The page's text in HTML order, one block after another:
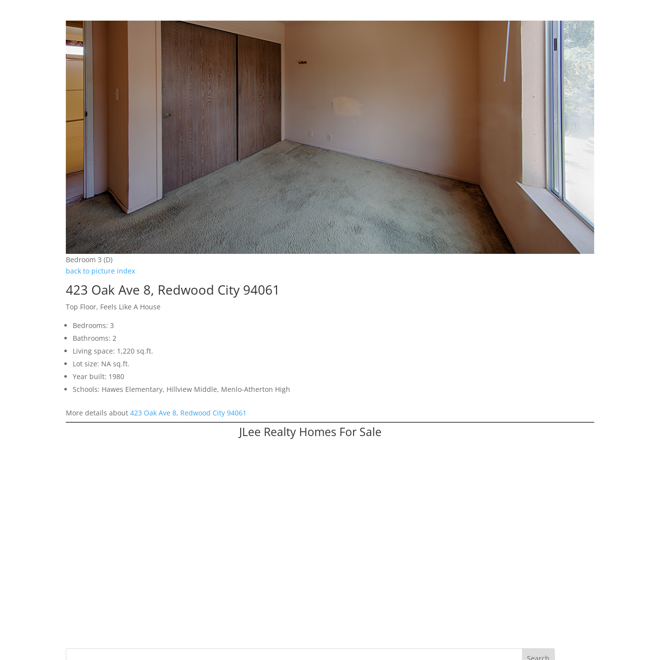
Bedroom 3 (D)
back to picture index
423 Oak Ave 8, Redwood City 94061
Top Floor, Feels Like A House
Bedrooms: 3
Bathrooms: 2
Living space: 1,220 sq.ft.
Lot size: NA sq.ft.
Year built: 1980
Schools: Hawes Elementary, Hillview Middle, Menlo-Atherton High
More details about423 Oak Ave 8, Redwood City 94061
JLee Realty Homes For Sale